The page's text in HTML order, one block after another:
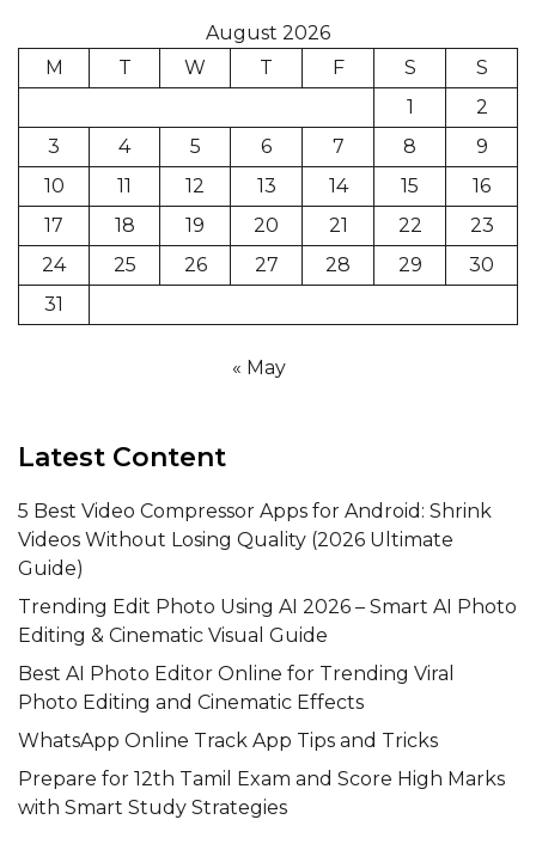
August 2026
M
T W T F S
S
1
2
3
4 5 6 7 8
9
10
11 12 13 14 15
16
17
18 19 20 21 22
23
24
25 26 27 28 29
30
31
« May
Latest Content
5 Best Video Compressor Apps for Android: Shrink
Videos Without Losing Quality (2026 Ultimate
Guide)
Trending Edit Photo Using AI 2026 – Smart AI Photo
Editing & Cinematic Visual Guide
Best AI Photo Editor Online for Trending Viral
Photo Editing and Cinematic Effects
WhatsApp Online Track App Tips and Tricks
Prepare for 12th Tamil Exam and Score High Marks
with Smart Study Strategies